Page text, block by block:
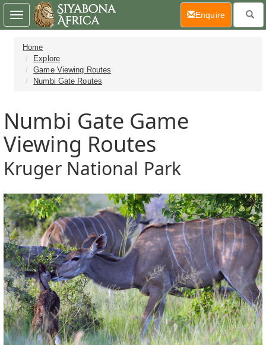
Home
Explore
Game Viewing Routes
Numbi Gate Routes
Numbi Gate Game
Viewing Routes
Kruger National Park
Toggle
navigation
Enquire(current)